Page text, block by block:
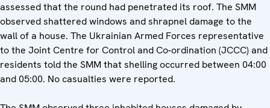
assessed that the round had penetrated its roof. The SMM
observed shattered windows and shrapnel damage to the
wall of a house. The Ukrainian Armed Forces representative
to the Joint Centre for Control and Co-ordination (JCCC) and
residents told the SMM that shelling occurred between 04:00
and 05:00. No casualties were reported.